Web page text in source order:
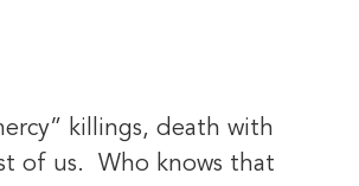
killings, death with
of us. Who knows that